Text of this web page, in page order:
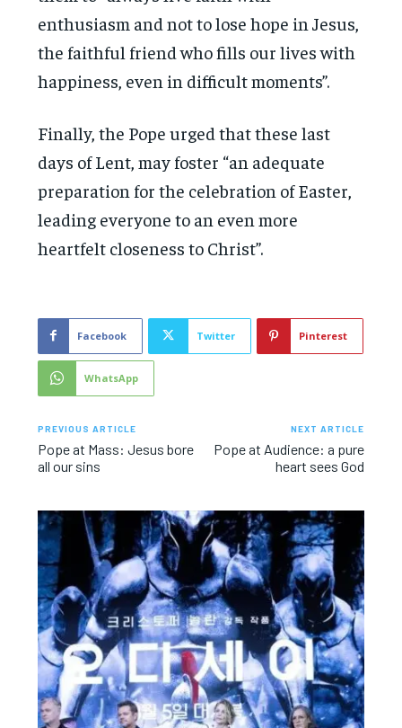
enthusiasm and not to lose hope in Jesus,
the faithful friend who fills our lives with
happiness, even in difficult moments”.
Finally, the Pope urged that these last
days of Lent, may foster “an adequate
preparation for the celebration of Easter,
leading everyone to an even more
heartfelt closeness to Christ”.
Facebook Twitter Pinterest
WhatsApp
PREVIOUS ARTICLE
Pope at Mass: Jesus bore
all our sins
NEXT ARTICLE
Pope at Audience: a pure
heart sees God